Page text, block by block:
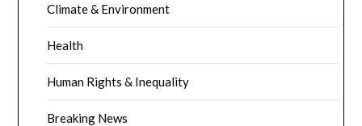
Climate & Environment
Health
Human Rights & Inequality
Breaking News